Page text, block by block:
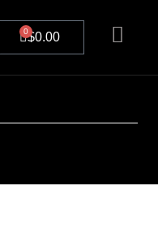
$0.00
0